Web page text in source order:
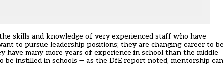
skills and knowledge of very experienced staff who have
to pursue leadership positions; they are changing career to be
have many more years of experience in school than the middle
instilled in schools — as the DfE report noted, mentorship can